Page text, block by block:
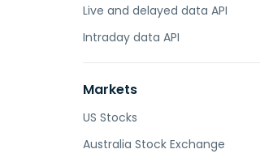
Live and delayed data API
Intraday data API
Markets
US Stocks
Australia Stock Exchange